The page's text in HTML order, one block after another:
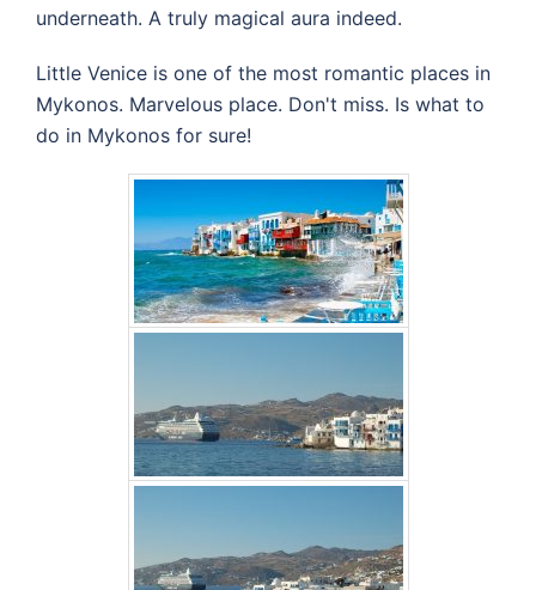
underneath. A truly magical aura indeed.
Little Venice is one of the most romantic places in
Mykonos. Marvelous place. Don't miss. Is what to
do in Mykonos for sure!